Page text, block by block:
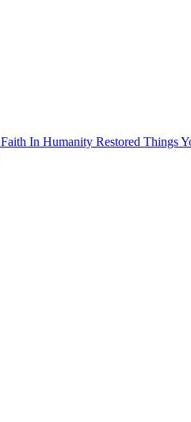
Faith In Humanity Restored Things